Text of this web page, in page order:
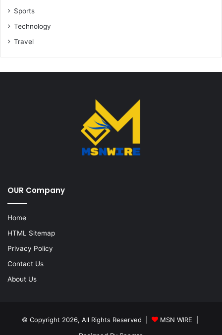
Sports
Technology
Travel
OUR Company
Home
HTML Sitemap
Privacy Policy
Contact Us
About Us
© Copyright 2026, All Rights Reserved | MSN WIRE